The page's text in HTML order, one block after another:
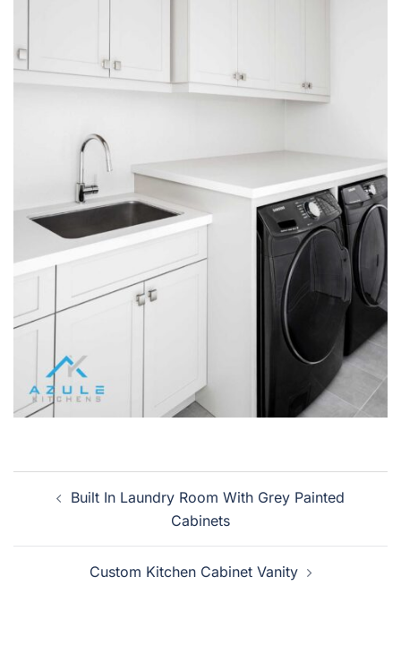
navigation
Built In Laundry Room With Grey Painted
Cabinets
Custom Kitchen Cabinet Vanity